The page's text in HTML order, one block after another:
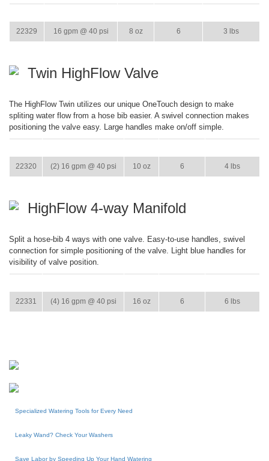
22329 16 gpm @ 40 psi 8 oz 6 3 lbs
Twin HighFlow Valve
The HighFlow Twin utilizes our unique OneTouch design to make
spliting water flow from a hose bib easier. A swivel connection makes
positioning the valve easy. Large handles make on/off simple.
22320 (2) 16 gpm @ 40 psi 10 oz 6 4 lbs
HighFlow 4-way Manifold
Split a hose-bib 4 ways with one valve. Easy-to-use handles, swivel
connection for simple positioning of the valve. Light blue handles for
visibility of valve position.
22331 (4) 16 gpm @ 40 psi 16 oz 6 6 lbs
Specialized Watering Tools for Every Need
Leaky Wand? Check Your Washers
Save Labor by Speeding Up Your Hand Watering